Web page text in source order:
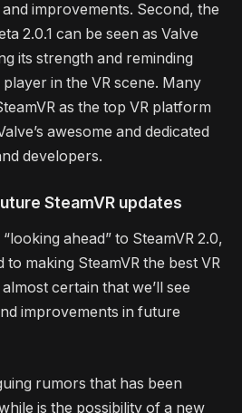
improvements. Second, the
2.0.1 can be seen as Valve
its strength and reminding
player in the VR scene. Many
as the top VR platform
awesome and dedicated
developers.
SteamVR updates
“looking ahead” to SteamVR 2.0,
to making SteamVR the best VR
certain that we’ll see
improvements in future
rumors that has been
is the possibility of a new